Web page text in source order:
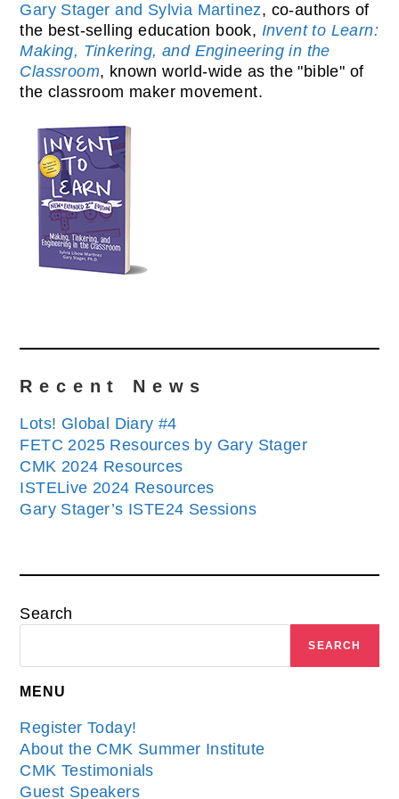
Gary Stager and Sylvia Martinez, co-authors of
the best-selling education book, Invent to Learn:
Making, Tinkering, and Engineering in the
Classroom, known world-wide as the "bible" of
the classroom maker movement.
Recent News
Lots! Global Diary #4
FETC 2025 Resources by Gary Stager
CMK 2024 Resources
ISTELive 2024 Resources
Gary Stager’s ISTE24 Sessions
Search
SEARCH
MENU
Register Today!
About the CMK Summer Institute
CMK Testimonials
Guest Speakers